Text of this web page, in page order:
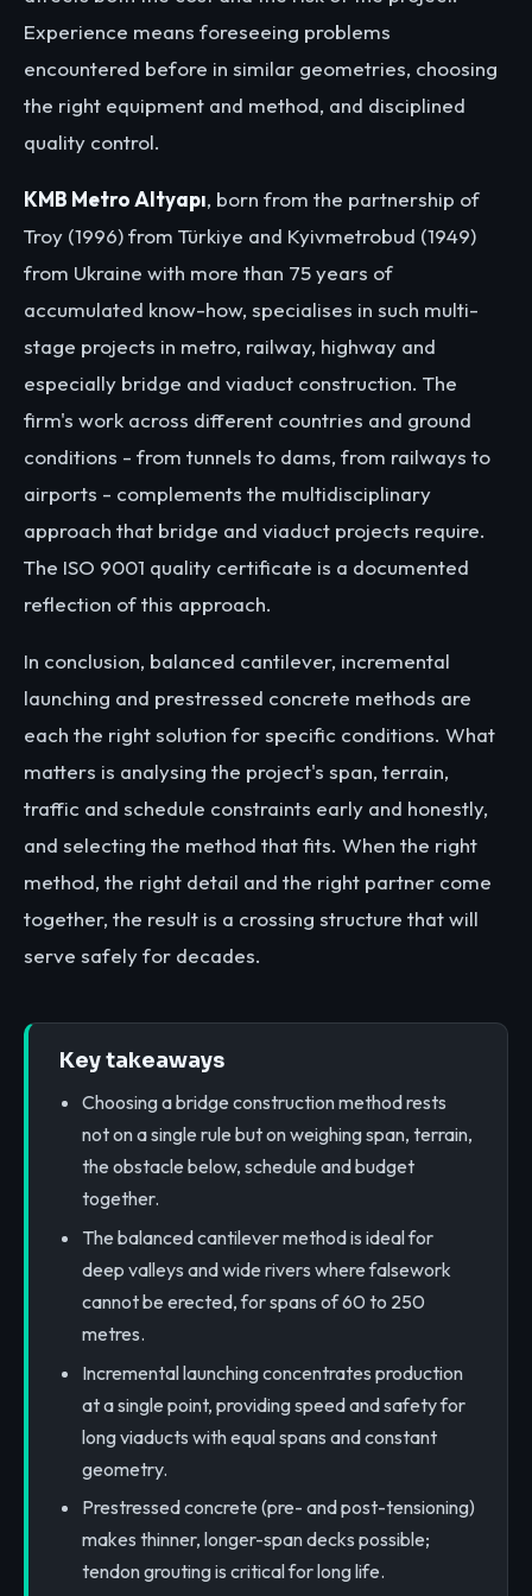
Experience means foreseeing problems
encountered before in similar geometries, choosing
the right equipment and method, and disciplined
quality control.
KMB Metro Altyapı, born from the partnership of
Troy (1996) from Türkiye and Kyivmetrobud (1949)
from Ukraine with more than 75 years of
accumulated know-how, specialises in such multi-
stage projects in metro, railway, highway and
especially bridge and viaduct construction. The
firm's work across different countries and ground
conditions - from tunnels to dams, from railways to
airports - complements the multidisciplinary
approach that bridge and viaduct projects require.
The ISO 9001 quality certificate is a documented
reflection of this approach.
In conclusion, balanced cantilever, incremental
launching and prestressed concrete methods are
each the right solution for specific conditions. What
matters is analysing the project's span, terrain,
traffic and schedule constraints early and honestly,
and selecting the method that fits. When the right
method, the right detail and the right partner come
together, the result is a crossing structure that will
serve safely for decades.
Key takeaways
Choosing a bridge construction method rests
not on a single rule but on weighing span, terrain,
the obstacle below, schedule and budget
together.
The balanced cantilever method is ideal for
deep valleys and wide rivers where falsework
cannot be erected, for spans of 60 to 250
metres.
Incremental launching concentrates production
at a single point, providing speed and safety for
long viaducts with equal spans and constant
geometry.
Prestressed concrete (pre- and post-tensioning)
makes thinner, longer-span decks possible;
tendon grouting is critical for long life.